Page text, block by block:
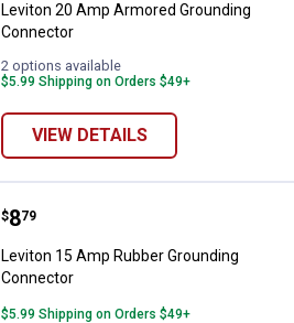
Leviton 20 Amp Armored Grounding
Connector
2 options available
$5.99 Shipping on Orders $49+
VIEW DETAILS
Leviton 15 Amp Rubber
Price:
$8
. 79
Leviton 15 Amp Rubber Grounding
Connector
$5.99 Shipping on Orders $49+